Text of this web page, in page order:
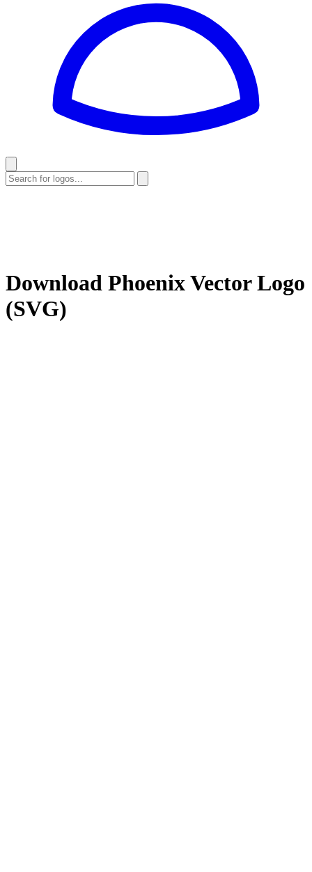
Download PhoenixVector Logo
(SVG)